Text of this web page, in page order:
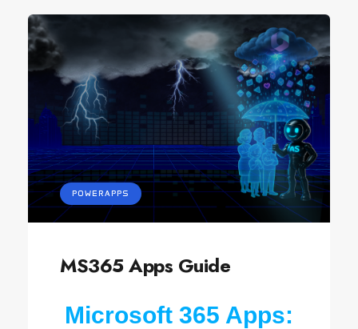
POWERAPPS
MS365 Apps Guide
Microsoft 365 Apps: